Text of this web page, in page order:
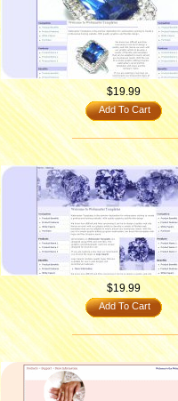
$19.99
Add To Cart
$19.99
Add To Cart